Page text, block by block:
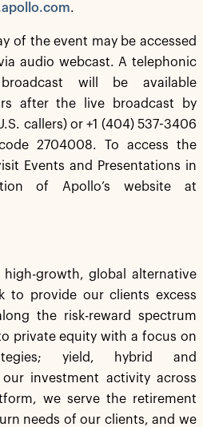
.
of the event may be accessed
audio webcast. A telephonic
will be available
after the live broadcast by
callers) or +1 (404) 537-3406
2704008. To access the
Events and Presentations in
of Apollo’s website at
high-growth, global alternative
to provide our clients excess
the risk-reward spectrum
private equity with a focus on
yield, hybrid and
investment activity across
we serve the retirement
needs of our clients, and we